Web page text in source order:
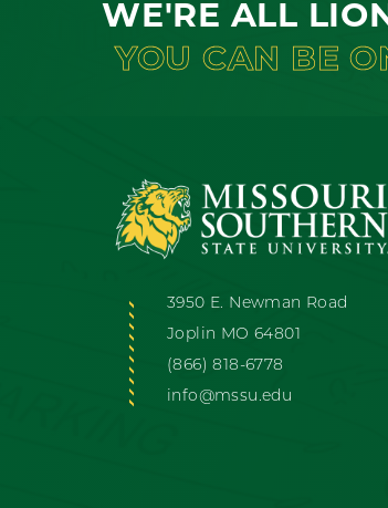
WE'RE ALL
YOU CAN BE
3950 E. Newman Road
Joplin MO 64801
(866) 818-6778
info@mssu.edu